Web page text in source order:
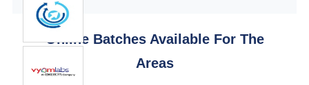
Online Batches Available For The
Areas